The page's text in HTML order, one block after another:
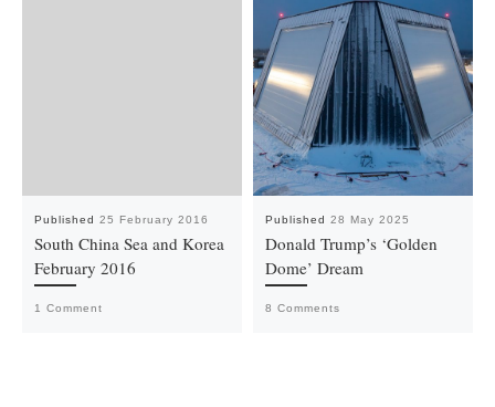
Published 25 February 2016
South China Sea and Korea
February 2016
1 Comment
Published 28 May 2025
Donald Trump’s ‘Golden
Dome’ Dream
8 Comments